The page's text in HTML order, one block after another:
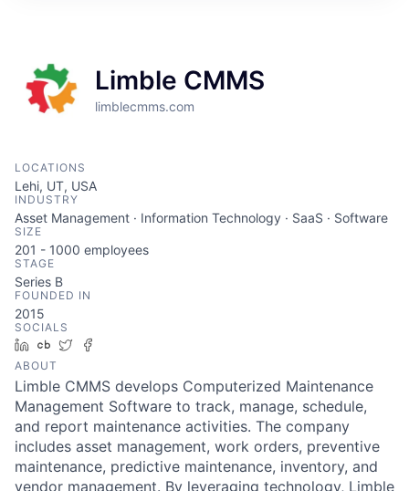
Limble CMMS
limblecmms.com
LOCATIONS
Lehi, UT, USA
INDUSTRY
Asset Management · Information Technology · SaaS · Software
SIZE
201 - 1000 employees
STAGE
Series B
FOUNDED IN
2015
SOCIALS
LinkedIn
Crunchbase
Twitter
ABOUT
Limble CMMS develops Computerized Maintenance
Management Software to track, manage, schedule,
and report maintenance activities. The company
includes asset management, work orders, preventive
maintenance, predictive maintenance, inventory, and
vendor management. By leveraging technology, Limble